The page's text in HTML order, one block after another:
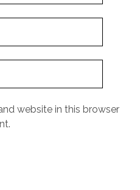
website in this browser